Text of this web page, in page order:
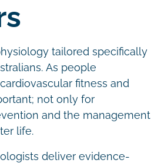
tailored specifically
As people
fitness and
not only for
and the management
life.
deliver evidence-